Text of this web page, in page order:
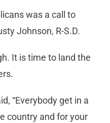
was a call to
Johnson, R-S.D.
It is time to land the
“Everybody get in a
country and for your